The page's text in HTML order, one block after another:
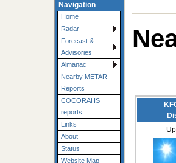
Navigation
Home
Radar
Forecast &
Advisories
Almanac
Nearby METAR
Reports
COCORAHS
reports
Links
About
Status
Website Map